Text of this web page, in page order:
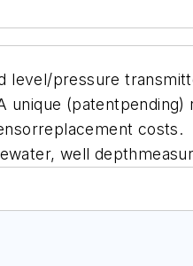
level/pressure
well